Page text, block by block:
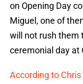
on Opening Day
Miguel, one of
will not rush them
ceremonial day at
According to